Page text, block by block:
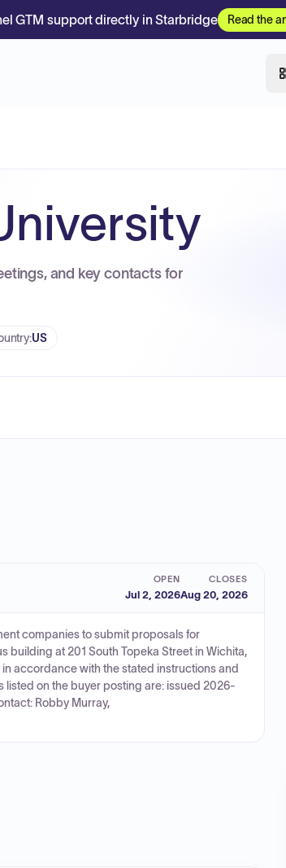
GTM support directly in Starbridge Read the
and key contacts for
:US
OPEN
Jul 2, 2026
CLOSES
Aug 20, 2026
companies to submit proposals for
building at 201 South Topeka Street in Wichita,
accordance with the stated instructions and
on the buyer posting are: issued 2026-
Robby Murray,